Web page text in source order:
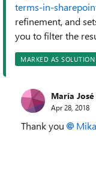
terms-in-
refinement, and
you to filter the
MARKED AS SOLUTION
María
Apr 28, 2018
Thank you